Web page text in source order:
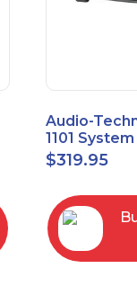
Audio-
1101
Wireless
Microphone
$319.95